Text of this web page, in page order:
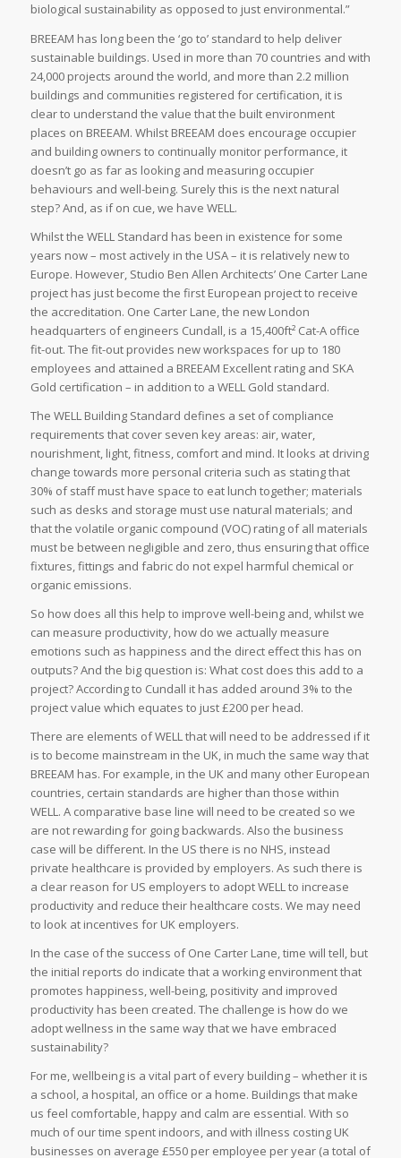
biological sustainability as opposed to just environmental.”
BREEAM has long been the ‘go to’ standard to help deliver
sustainable buildings. Used in more than 70 countries and with
24,000 projects around the world, and more than 2.2 million
buildings and communities registered for certification, it is
clear to understand the value that the built environment
places on BREEAM. Whilst BREEAM does encourage occupier
and building owners to continually monitor performance, it
doesn’t go as far as looking and measuring occupier
behaviours and well-being. Surely this is the next natural
step? And, as if on cue, we have WELL.
Whilst the WELL Standard has been in existence for some
years now – most actively in the USA – it is relatively new to
Europe. However, Studio Ben Allen Architects’ One Carter Lane
project has just become the first European project to receive
the accreditation. One Carter Lane, the new London
headquarters of engineers Cundall, is a 15,400ft² Cat-A office
fit-out. The fit-out provides new workspaces for up to 180
employees and attained a BREEAM Excellent rating and SKA
Gold certification – in addition to a WELL Gold standard.
The WELL Building Standard defines a set of compliance
requirements that cover seven key areas: air, water,
nourishment, light, fitness, comfort and mind. It looks at driving
change towards more personal criteria such as stating that
30% of staff must have space to eat lunch together; materials
such as desks and storage must use natural materials; and
that the volatile organic compound (VOC) rating of all materials
must be between negligible and zero, thus ensuring that office
fixtures, fittings and fabric do not expel harmful chemical or
organic emissions.
So how does all this help to improve well-being and, whilst we
can measure productivity, how do we actually measure
emotions such as happiness and the direct effect this has on
outputs? And the big question is: What cost does this add to a
project? According to Cundall it has added around 3% to the
project value which equates to just £200 per head.
There are elements of WELL that will need to be addressed if it
is to become mainstream in the UK, in much the same way that
BREEAM has. For example, in the UK and many other European
countries, certain standards are higher than those within
WELL. A comparative base line will need to be created so we
are not rewarding for going backwards. Also the business
case will be different. In the US there is no NHS, instead
private healthcare is provided by employers. As such there is
a clear reason for US employers to adopt WELL to increase
productivity and reduce their healthcare costs. We may need
to look at incentives for UK employers.
In the case of the success of One Carter Lane, time will tell, but
the initial reports do indicate that a working environment that
promotes happiness, well-being, positivity and improved
productivity has been created. The challenge is how do we
adopt wellness in the same way that we have embraced
sustainability?
For me, wellbeing is a vital part of every building – whether it is
a school, a hospital, an office or a home. Buildings that make
us feel comfortable, happy and calm are essential. With so
much of our time spent indoors, and with illness costing UK
businesses on average £550 per employee per year (a total of